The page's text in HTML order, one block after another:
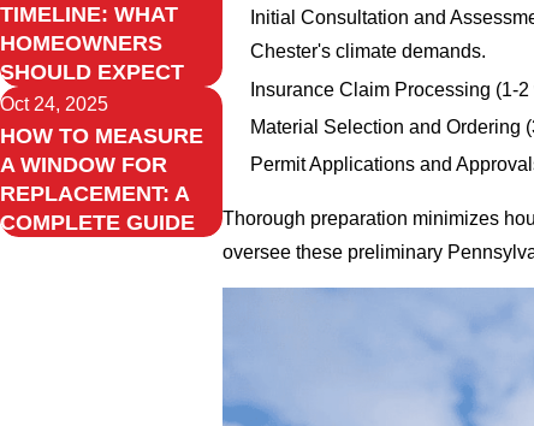
Initial Consultation and
Chester's climate demands.
Insurance Claim Processing (1-
Material Selection and Ordering
Permit Applications and
Thorough preparation minimizes
oversee these preliminary
TIMELINE: WHAT
HOMEOWNERS
SHOULD EXPECT
Oct 24, 2025
HOW TO MEASURE
A WINDOW FOR
REPLACEMENT: A
COMPLETE GUIDE